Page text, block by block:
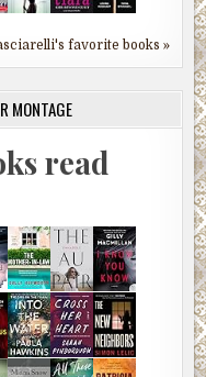
favorite books »
MONTAGE
read